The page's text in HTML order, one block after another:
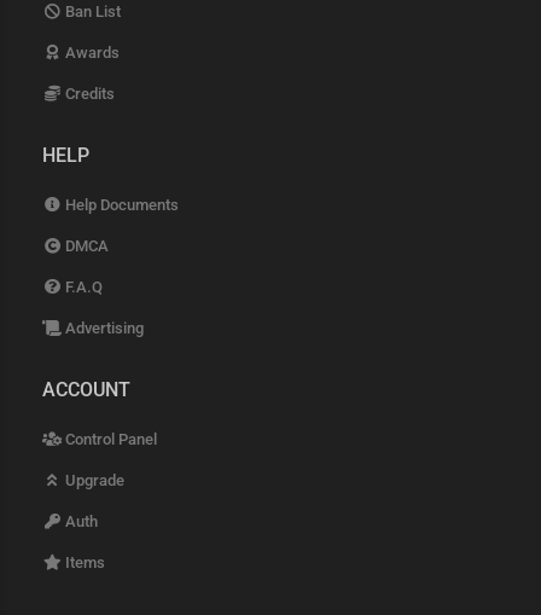
Ban List
Awards
Credits
HELP
Help Documents
DMCA
F.A.Q
Advertising
ACCOUNT
Control Panel
Upgrade
Auth
Items